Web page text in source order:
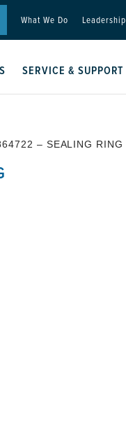
What We Do Leadership
SERVICE & SUPPORT
– SEALING RING